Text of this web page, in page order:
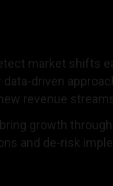
market shifts
driven
revenue
growth
and de-risk